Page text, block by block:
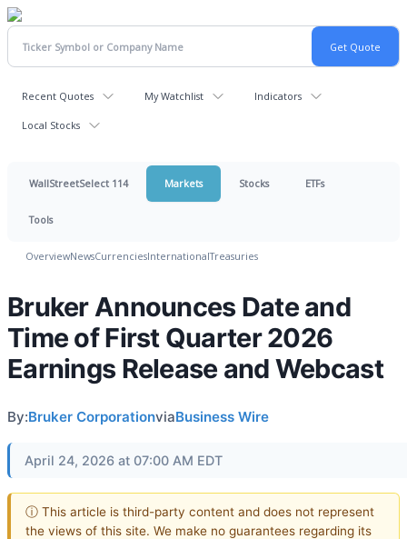
Recent Quotes My Watchlist Indicators
Local Stocks
WallStreetSelect 114 Markets Stocks ETFs
Tools
OverviewNewsCurrenciesInternationalTreasuries
Bruker Announces Date and
Time of First Quarter 2026
Earnings Release and Webcast
By:Bruker CorporationviaBusiness Wire
April 24, 2026 at 07:00 AM EDT
ⓘ This article is third-party content and does not represent
the views of this site. We make no guarantees regarding its